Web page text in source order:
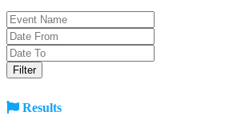
Results